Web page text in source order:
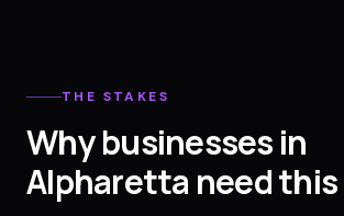
THE STAKES
Why businesses in
Alpharetta need this